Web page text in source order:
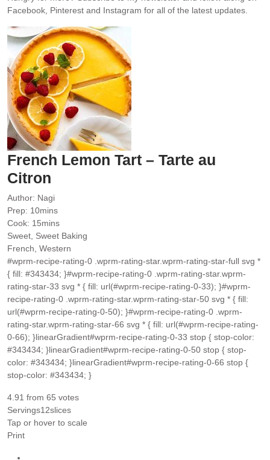
Facebook, Pinterest and Instagram for all of the latest updates.
French Lemon Tart – Tarte au
Citron
Author: Nagi
Prep: 10minutes
mins
Cook: 15minutes
mins
Sweet, Sweet Baking
French, Western
#wprm-recipe-rating-0 .wprm-rating-star.wprm-rating-star-full svg *
{ fill: #343434; }#wprm-recipe-rating-0 .wprm-rating-star.wprm-
rating-star-33 svg * { fill: url(#wprm-recipe-rating-0-33); }#wprm-
recipe-rating-0 .wprm-rating-star.wprm-rating-star-50 svg * { fill:
url(#wprm-recipe-rating-0-50); }#wprm-recipe-rating-0 .wprm-
rating-star.wprm-rating-star-66 svg * { fill: url(#wprm-recipe-rating-
0-66); }linearGradient#wprm-recipe-rating-0-33 stop { stop-color:
#343434; }linearGradient#wprm-recipe-rating-0-50 stop { stop-
color: #343434; }linearGradient#wprm-recipe-rating-0-66 stop {
stop-color: #343434; }
4.91 from 65 votes
Servings12slices
Tap or hover to scale
Print